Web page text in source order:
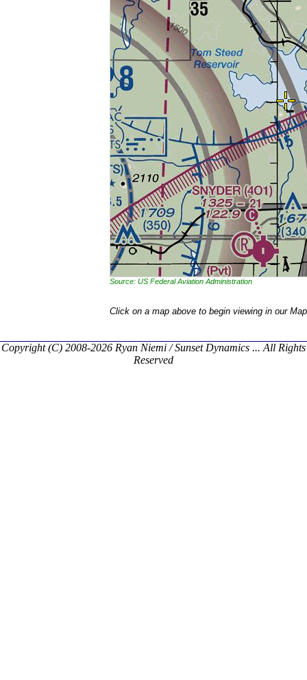
Source: US Federal Aviation Administration
Click on a map above to begin viewing in our
Copyright (C) 2008-2026 Ryan Niemi / Sunset Dynamics ... All Rights
Reserved